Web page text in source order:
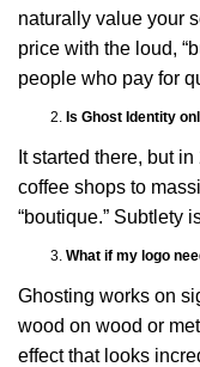
naturally value your
price with the loud,
people who pay for
Is Ghost Identity
It started there, but
coffee shops to
“boutique.” Subtlety
What if my logo
Ghosting works on
wood on wood or
effect that looks